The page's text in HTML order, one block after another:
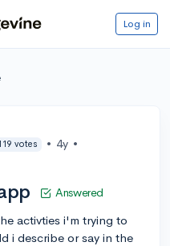
Log in
votes • 4y •
Answered
activties i'm trying to
i describe or say in the